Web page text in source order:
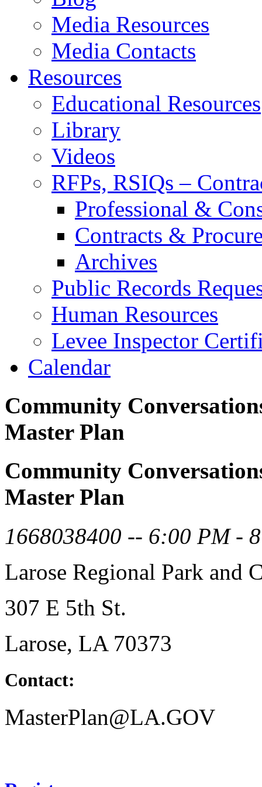
Media Resources
Media Contacts
Resources
Educational Resources
Library
Videos
RFPs, RSIQs –
Professional &
Contracts &
Archives
Public Records
Human Resources
Levee Inspector
Calendar
Community
Master Plan
Community
Master Plan
1668038400 -- 6:00 PM -
Larose Regional Park and
307 E 5th St.
Larose, LA 70373
Contact:
MasterPlan@LA.GOV